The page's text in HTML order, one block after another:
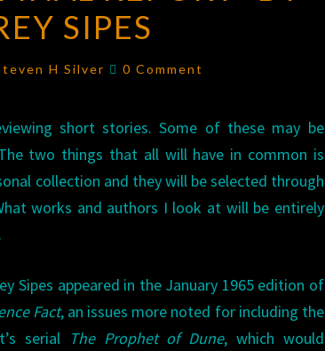
SIPES
H Silver Comments
0 Comment
short stories. Some of these may be
two things that all will have in common is
collection and they will be selected through
works and authors I look at will be entirely
Sipes appeared in the January 1965 edition of
Fact, an issues more noted for including the
serial The Prophet of Dune, which would